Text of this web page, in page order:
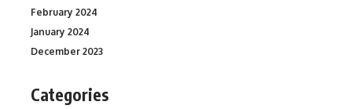
February 2024
January 2024
December 2023
Categories